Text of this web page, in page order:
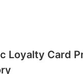
Loyalty Card